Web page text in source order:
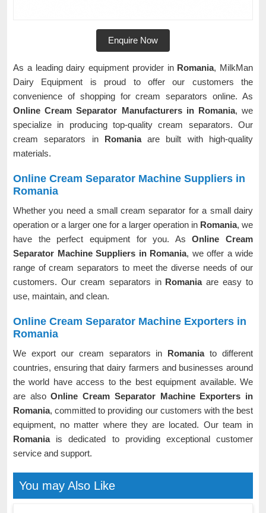
Enquire Now
As a leading dairy equipment provider in Romania, MilkMan
Dairy Equipment is proud to offer our customers the
convenience of shopping for cream separators online. As
Online Cream Separator Manufacturers in Romania, we
specialize in producing top-quality cream separators. Our
cream separators in Romaniaare built with high-quality
materials.
Online Cream Separator Machine Suppliers in
Romania
Whether you need a small cream separator for a small dairy
operation or a larger one for a larger operation in Romania, we
have the perfect equipment for you. AsOnline Cream
Separator Machine Suppliers in Romania, we offer a wide
range of cream separators to meet the diverse needs of our
customers. Our cream separators in Romaniaare easy to
use, maintain, and clean.
Online Cream Separator Machine Exporters in
Romania
We export our cream separators in Romaniato different
countries, ensuring that dairy farmers and businesses around
the world have access to the best equipment available. We
are alsoOnline Cream Separator Machine Exporters in
Romania, committed to providing our customers with the best
equipment, no matter where they are located. Our team in
Romania is dedicated to providing exceptional customer
service and support.
You may Also Like